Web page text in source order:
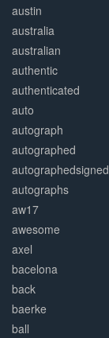
austin
australia
australian
authentic
authenticated
auto
autograph
autographed
autographedsigned
autographs
aw17
awesome
axel
bacelona
back
baerke
ball